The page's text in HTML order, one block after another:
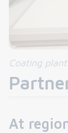
Coating plant
At